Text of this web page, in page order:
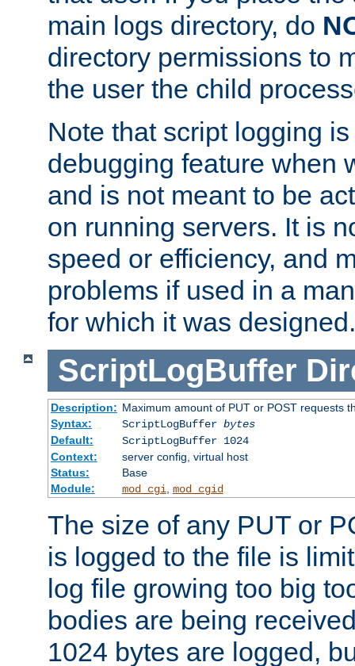
main logs directory, do
directory permissions to
the user the child
Note that script logging
debugging feature when
and is not meant to be
on running servers. It is
speed or efficiency, and
problems if used in a
for which it was designed.
ScriptLogBuffer
Description: Maximum amount of PUT or POST requests
Syntax:
ScriptLogBuffer bytes
Default:
ScriptLogBuffer 1024
Context:
server config, virtual host
Status:
Base
Module:
mod_cgi mod_cgid
The size of any PUT or
is logged to the file is
log file growing too big
bodies are being
1024 bytes are logged,